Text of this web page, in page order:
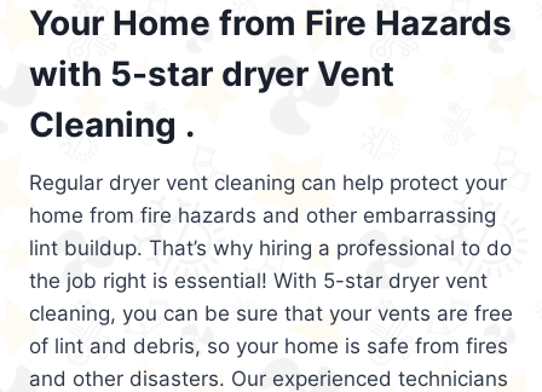
Your Home from Fire Hazards
with 5-star dryer Vent
Cleaning .
Regular dryer vent cleaning can help protect your
home from fire hazards and other embarrassing
lint buildup. That’s why hiring a professional to do
the job right is essential! With 5-star dryer vent
cleaning, you can be sure that your vents are free
of lint and debris, so your home is safe from fires
and other disasters. Our experienced technicians